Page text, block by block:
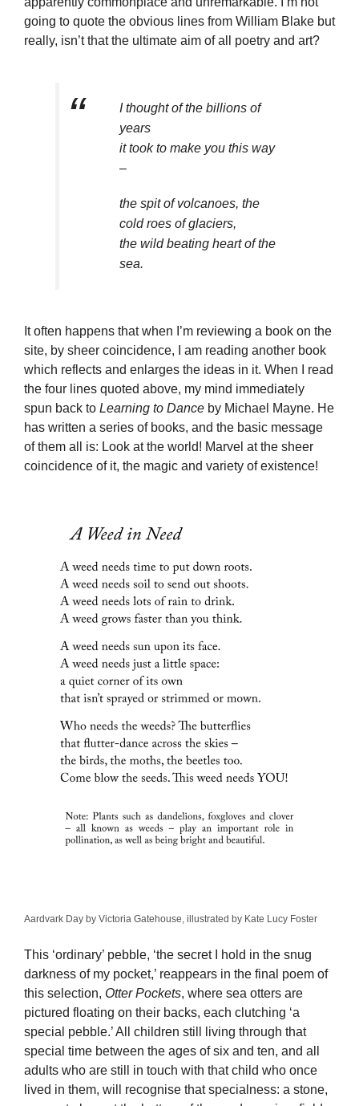
going to quote the obvious lines from William Blake but
really, isn’t that the ultimate aim of all poetry and art?
I thought of the billions of
years
it took to make you this way
–
the spit of volcanoes, the
cold roes of glaciers,
the wild beating heart of the
sea.
It often happens that when I’m reviewing a book on the
site, by sheer coincidence, I am reading another book
which reflects and enlarges the ideas in it. When I read
the four lines quoted above, my mind immediately
spun back to Learning to Dance by Michael Mayne. He
has written a series of books, and the basic message
of them all is: Look at the world! Marvel at the sheer
coincidence of it, the magic and variety of existence!
Aardvark Day by Victoria Gatehouse, illustrated by Kate Lucy Foster
This ‘ordinary’ pebble, ‘the secret I hold in the snug
darkness of my pocket,’ reappears in the final poem of
this selection, Otter Pockets, where sea otters are
pictured floating on their backs, each clutching ‘a
special pebble.’ All children still living through that
special time between the ages of six and ten, and all
adults who are still in touch with that child who once
lived in them, will recognise that specialness: a stone,